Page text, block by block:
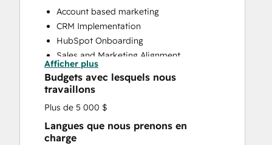
Account based marketing
CRM Implementation
HubSpot Onboarding
Sales and Marketing Alignment
Sales Enablement
Afficher plus
Budgets avec lesquels nous
travaillons
Plus de 5 000 $
Langues que nous prenons en
charge